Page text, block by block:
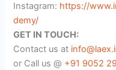
Instagram: https://
demy/
GET IN TOUCH:
Contact us at
or Call us @ +91 9052